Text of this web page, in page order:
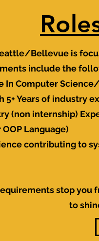
Bellevue is
include the
In Computer
5+ Years of industry
(non internship)
Language)
contributing to
stop you
to